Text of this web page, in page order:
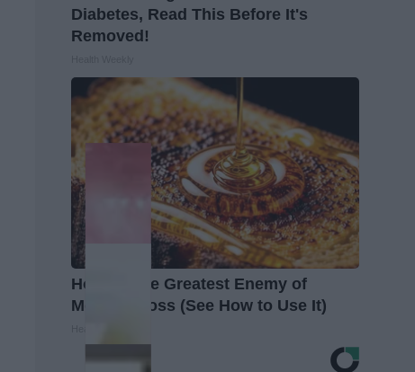
Diabetes, Read This Before It's
Removed!
Honey: The Greatest Enemy of
Memory Loss (See How to Use It)